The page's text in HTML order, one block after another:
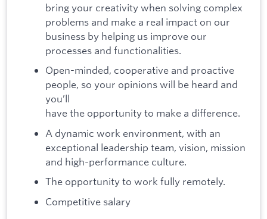
bring your creativity when solving complex
problems and make a real impact on our
business by helping us improve our
processes and functionalities.
Open-minded, cooperative and proactive
people, so your opinions will be heard and
you’ll
have the opportunity to make a difference.
A dynamic work environment, with an
exceptional leadership team, vision, mission
and high-performance culture.
The opportunity to work fully remotely.
Competitive salary